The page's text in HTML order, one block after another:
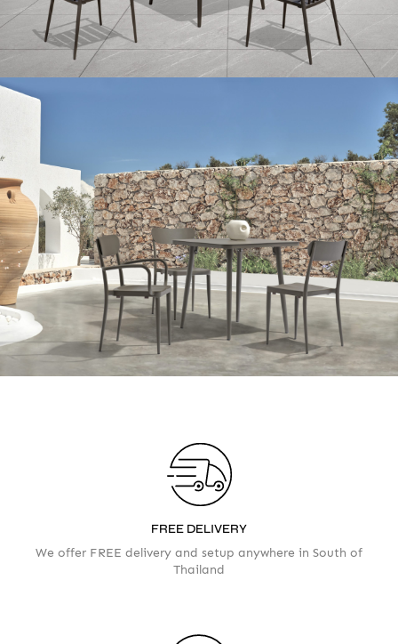
FREE DELIVERY
We offer FREE delivery and setup anywhere in South of
Thailand
Your info
Please take a moment to fill in the form